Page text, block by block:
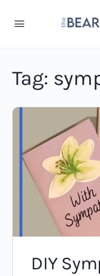
Tag:
DIY